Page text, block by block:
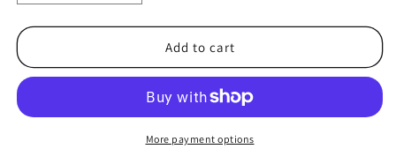
quantity
for
Ember
Skinny
quantity
for
Autumn
Ember
Rise
Skinny
Leg
Add to cart
More payment options